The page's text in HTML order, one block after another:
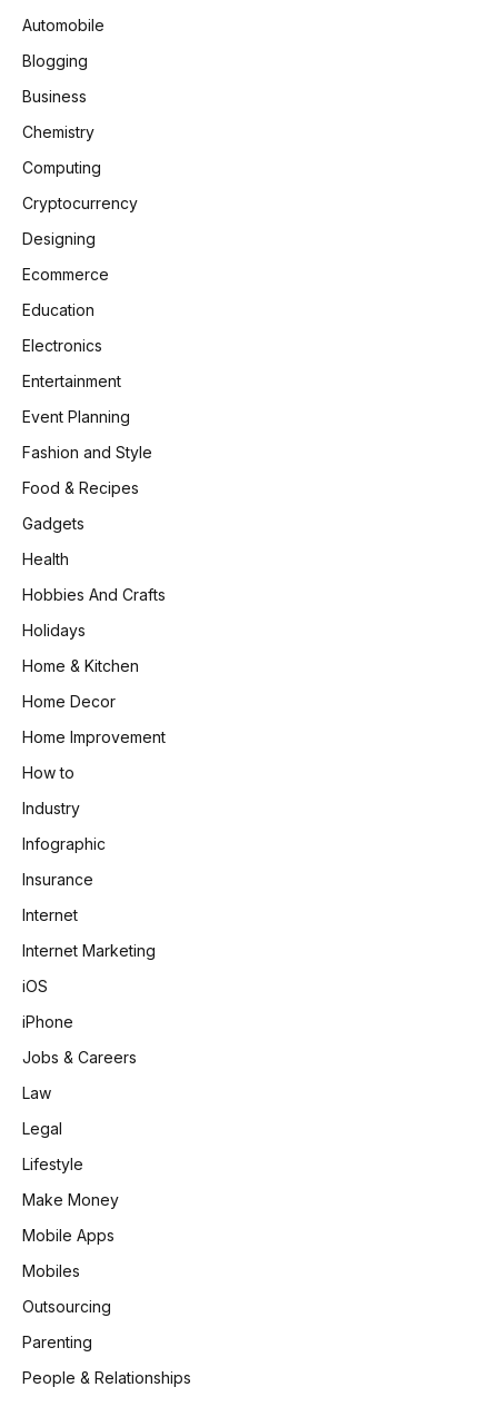
Automobile
Blogging
Business
Chemistry
Computing
Cryptocurrency
Designing
Ecommerce
Education
Electronics
Entertainment
Event Planning
Fashion and Style
Food & Recipes
Gadgets
Health
Hobbies And Crafts
Holidays
Home & Kitchen
Home Decor
Home Improvement
How to
Industry
Infographic
Insurance
Internet
Internet Marketing
iOS
iPhone
Jobs & Careers
Law
Legal
Lifestyle
Make Money
Mobile Apps
Mobiles
Outsourcing
Parenting
People & Relationships